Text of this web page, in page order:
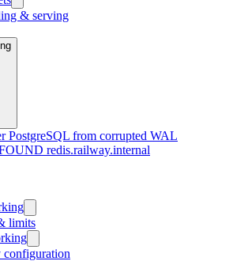
& serving
PostgreSQL from corrupted WAL
redis.railway.internal
limits